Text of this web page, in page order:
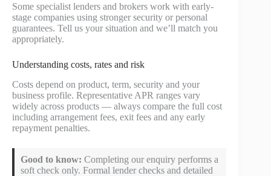
Some specialist lenders and brokers work with early-
stage companies using stronger security or personal
guarantees. Tell us your situation and we’ll match you
appropriately.
Understanding costs, rates and risk
Costs depend on product, term, security and your
business profile. Representative APR ranges vary
widely across products — always compare the full cost
including arrangement fees, exit fees and any early
repayment penalties.
Good to know: Completing our enquiry performs a
soft check only. Formal lender checks and detailed